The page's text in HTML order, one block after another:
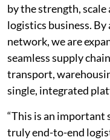
by the strength,
logistics business.
network, we are
seamless supply
transport,
single, integrated
“This is an important
truly end-to-end